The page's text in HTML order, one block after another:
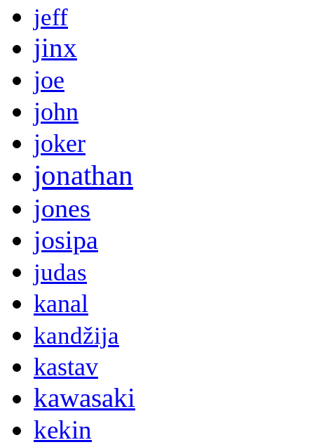
jeff
jinx
joe
john
joker
jonathan
jones
josipa
judas
kanal
kandžija
kastav
kawasaki
kekin